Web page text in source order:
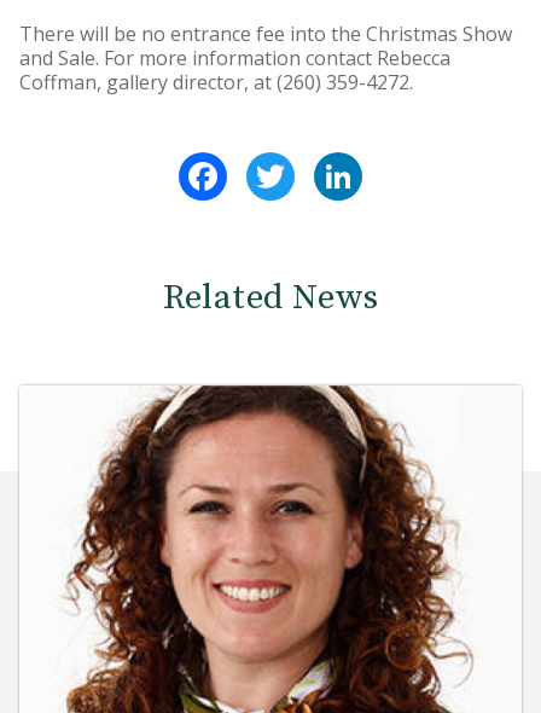
There will be no entrance fee into the Christmas Show
and Sale. For more information contact Rebecca
Coffman, gallery director, at (260) 359-4272.
FacebookTwitter
Related News